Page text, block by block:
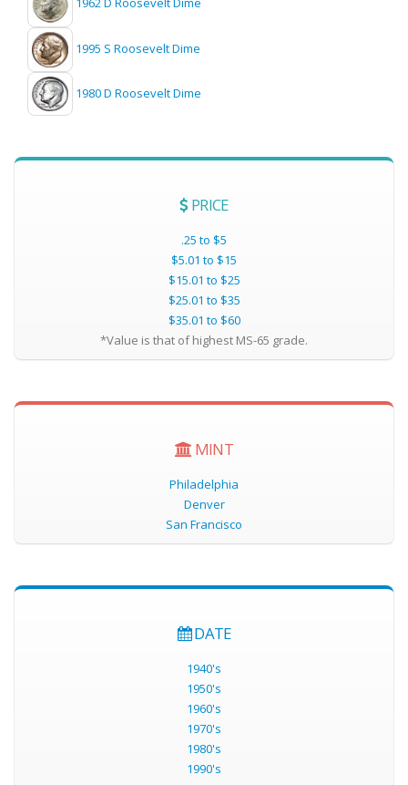
1995 S Roosevelt Dime
1980 D Roosevelt Dime
PRICE
.25 to $5
$5.01 to $15
$15.01 to $25
$25.01 to $35
$35.01 to $60
*Value is that of highest MS-65 grade.
MINT
Philadelphia
Denver
San Francisco
DATE
1940's
1950's
1960's
1970's
1980's
1990's